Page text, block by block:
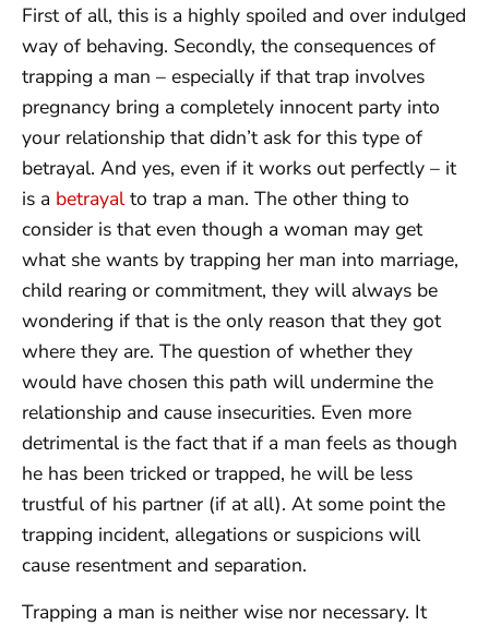
First of all, this is a highly spoiled and over indulged
way of behaving. Secondly, the consequences of
trapping a man – especially if that trap involves
pregnancy bring a completely innocent party into
your relationship that didn’t ask for this type of
betrayal. And yes, even if it works out perfectly – it
is a betrayal to trap a man. The other thing to
consider is that even though a woman may get
what she wants by trapping her man into marriage,
child rearing or commitment, they will always be
wondering if that is the only reason that they got
where they are. The question of whether they
would have chosen this path will undermine the
relationship and cause insecurities. Even more
detrimental is the fact that if a man feels as though
he has been tricked or trapped, he will be less
trustful of his partner (if at all). At some point the
trapping incident, allegations or suspicions will
cause resentment and separation.
Trapping a man is neither wise nor necessary. It